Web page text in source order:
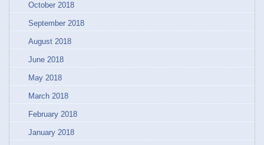
October 2018
September 2018
August 2018
June 2018
May 2018
March 2018
February 2018
January 2018